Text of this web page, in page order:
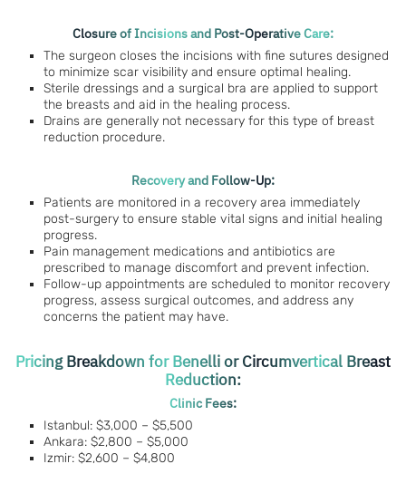
Closure of Incisions and Post-Operative Care:
The surgeon closes the incisions with fine sutures designed
to minimize scar visibility and ensure optimal healing.
Sterile dressings and a surgical bra are applied to support
the breasts and aid in the healing process.
Drains are generally not necessary for this type of breast
reduction procedure.
Recovery and Follow-Up:
Patients are monitored in a recovery area immediately
post-surgery to ensure stable vital signs and initial healing
progress.
Pain management medications and antibiotics are
prescribed to manage discomfort and prevent infection.
Follow-up appointments are scheduled to monitor recovery
progress, assess surgical outcomes, and address any
concerns the patient may have.
Pricing Breakdown for Benelli or Circumvertical Breast
Reduction:
Clinic Fees:
Istanbul: $3,000 – $5,500
Ankara: $2,800 – $5,000
Izmir: $2,600 – $4,800